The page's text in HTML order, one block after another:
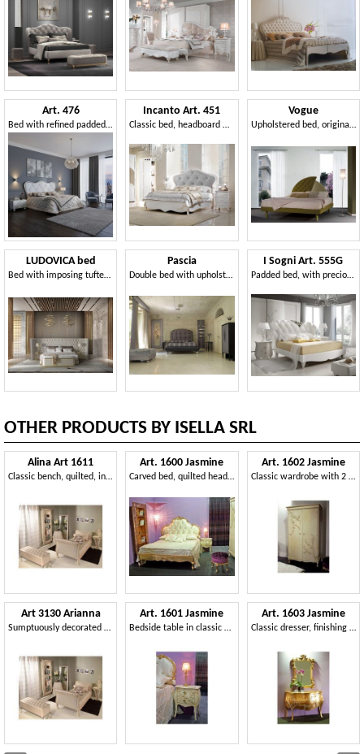
Art. 476
Bed with refined padded headboard and silver leaf finish wood
Incanto Art. 451
Classic bed, headboard with capitonné padding
Vogue
Upholstered bed, original headboard, for classic hotels
LUDOVICA bed
Bed with imposing tufted headboard
Pascia
Double bed with upholstered tufted headboard
I Sogni Art. 555G
Padded bed, with precious silver floral carving
OTHER PRODUCTS BY ISELLA SRL
Alina Art 1611
Classic bench, quilted, in beech wood and eco-leather
Art 3130 Arianna
Sumptuously decorated bed, in faux leather, for hotels
Art. 1600 Jasmine
Carved bed, quilted headboard, for classic bedroom
Art. 1601 Jasmine
Bedside table in classic style, carved, for hotel
Art. 1602 Jasmine
Classic wardrobe with 2 hinged doors, butter finishing
Art. 1603 Jasmine
Classic dresser, finishing gold leaf, for hotel suites